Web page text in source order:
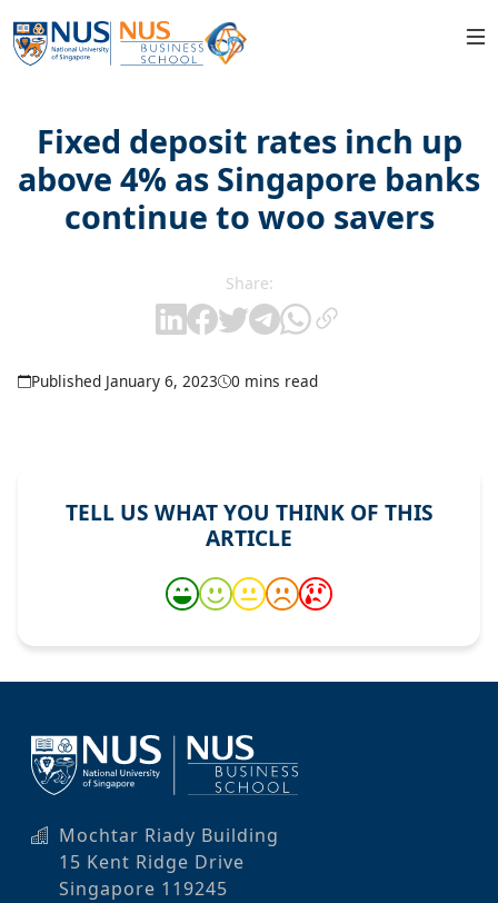
Fixed deposit rates inch up
above 4% as Singapore banks
continue to woo savers
Share:
Published January 6, 2023 0 mins read
TELL US WHAT YOU THINK OF THIS
ARTICLE
Mochtar Riady Building
15 Kent Ridge Drive
Singapore 119245